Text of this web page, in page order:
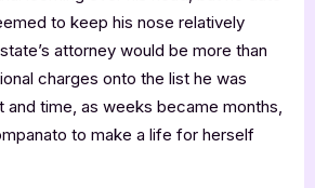
to keep his nose relatively
attorney would be more than
charges onto the list he was
and time, as weeks became months,
to make a life for herself